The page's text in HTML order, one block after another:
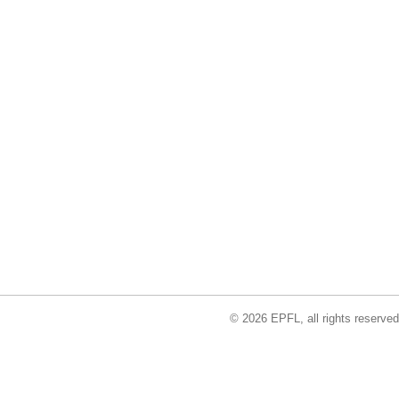
© 2026 EPFL, all rights reserved